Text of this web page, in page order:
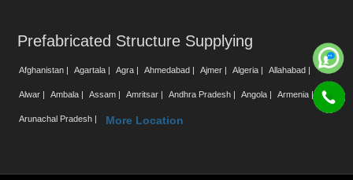
Prefabricated Structure Supplying
Afghanistan | Agartala | Agra | Ahmedabad | Ajmer | Algeria | Allahabad |
Alwar | Ambala | Assam | Amritsar | Andhra Pradesh | Angola | Armenia |
Arunachal Pradesh | More Location